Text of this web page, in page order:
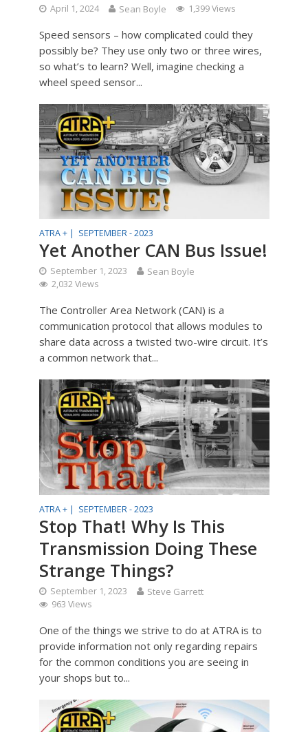
April 1, 2024 Sean Boyle 1,399 Views
Speed sensors – how complicated could they
possibly be? They use only two or three wires,
so what’s to learn? Well, imagine checking a
wheel speed sensor...
ATRA + | SEPTEMBER - 2023
Yet Another CAN Bus Issue!
September 1, 2023 Sean Boyle
2,032 Views
The Controller Area Network (CAN) is a
communication protocol that allows modules to
share data across a twisted two-wire circuit. It’s
a common network that...
ATRA + | SEPTEMBER - 2023
Stop That! Why Is This
Transmission Doing These
Strange Things?
September 1, 2023 Steve Garrett
963 Views
One of the things we strive to do at ATRA is to
provide information not only regarding repairs
for the common conditions you are seeing in
your shops but to...